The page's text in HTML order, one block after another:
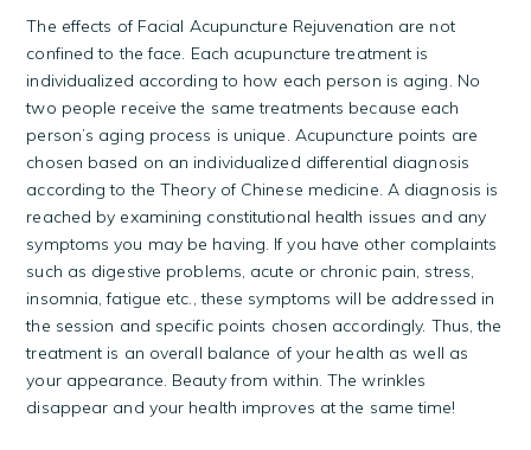
The effects of Facial Acupuncture Rejuvenation are not
confined to the face. Each acupuncture treatment is
individualized according to how each person is aging. No
two people receive the same treatments because each
person’s aging process is unique. Acupuncture points are
chosen based on an individualized differential diagnosis
according to the Theory of Chinese medicine. A diagnosis is
reached by examining constitutional health issues and any
symptoms you may be having. If you have other complaints
such as digestive problems, acute or chronic pain, stress,
insomnia, fatigue etc., these symptoms will be addressed in
the session and specific points chosen accordingly. Thus, the
treatment is an overall balance of your health as well as
your appearance. Beauty from within. The wrinkles
disappear and your health improves at the same time!